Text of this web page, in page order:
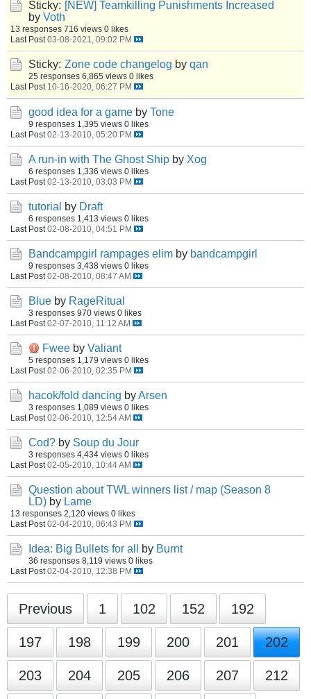
Sticky: [NEW] Teamkilling Punishments Increased
by Voth
13 responses 716 views 0 likes
Last Post 03-08-2021, 09:02 PM
Sticky: Zone code changelog by qan
25 responses 6,865 views 0 likes
Last Post 10-16-2020, 06:27 PM
good idea for a game by Tone
9 responses 1,395 views 0 likes
Last Post 02-13-2010, 05:20 PM
A run-in with The Ghost Ship by Xog
6 responses 1,336 views 0 likes
Last Post 02-13-2010, 03:03 PM
tutorial by Draft
6 responses 1,413 views 0 likes
Last Post 02-08-2010, 04:51 PM
Bandcampgirl rampages elim by bandcampgirl
9 responses 3,438 views 0 likes
Last Post 02-08-2010, 08:47 AM
Blue by RageRitual
3 responses 970 views 0 likes
Last Post 02-07-2010, 11:12 AM
Fwee by Valiant
5 responses 1,179 views 0 likes
Last Post 02-06-2010, 02:35 PM
hacok/fold dancing byArsen
3 responses 1,089 views 0 likes
Last Post 02-06-2010, 12:54 AM
Cod? by Soup du Jour
3 responses 4,434 views 0 likes
Last Post 02-05-2010, 10:44 AM
Question about TWL winners list / map (Season 8
LD) by Lame
13 responses 2,120 views 0 likes
Last Post 02-04-2010, 06:43 PM
Idea: Big Bullets for all by Burnt
36 responses 8,119 views 0 likes
Last Post 02-04-2010, 12:38 PM
Previous 1 102 152 192
197 198 199 200 201 202
203 204 205 206 207 212